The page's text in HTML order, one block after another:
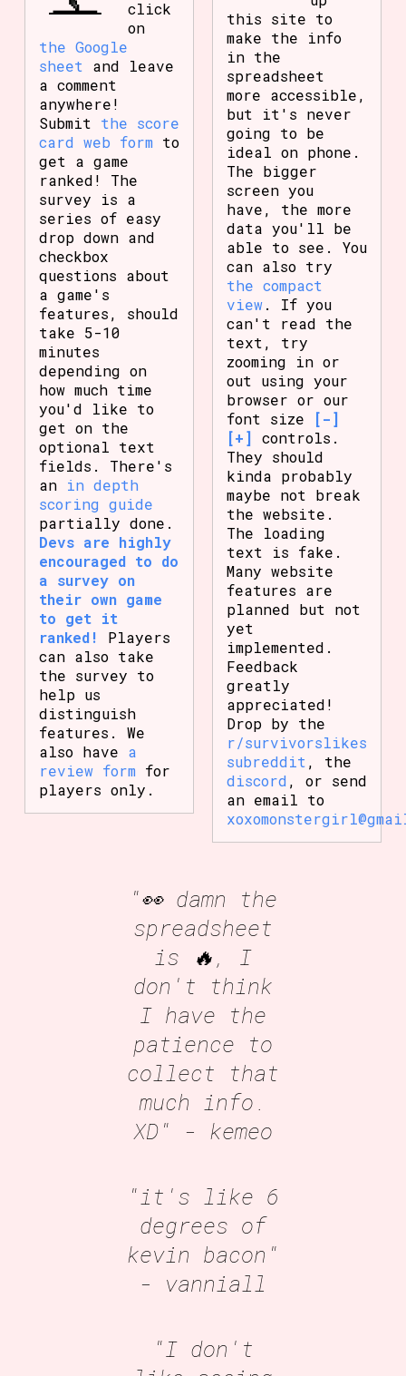
click
on
the Google
sheet and leave
a comment
anywhere!
Submit the score
card web form to
get a game
ranked! The
survey is a
series of easy
drop down and
checkbox
questions about
a game's
features, should
take 5-10
minutes
depending on
how much time
you'd like to
get on the
optional text
fields. There's
an in depth
scoring guide
partially done.
Devs are highly
encouraged to do
a survey on
their own game
to get it
ranked!
Players
can also take
the survey to
help us
distinguish
features. We
also have a
review form for
players only.
this site to
make the info
in the
spreadsheet
more accessible,
but it's never
going to be
ideal on phone.
The bigger
screen you
have, the more
data you'll be
able to see. You
can also try
the compact
view. If you
can't read the
text, try
zooming in or
out using your
browser or our
font size
[-]
[+] controls.
They should
kinda probably
maybe not break
the website.
The loading
text is fake.
Many website
features are
planned but not
yet
implemented.
Feedback
greatly
appreciated!
Drop by the
r/survivorslikes
subreddit , the
discord , or send
an email to
"👀 damn the
spreadsheet
is 🔥, I
don't think
I have the
patience to
collect that
much info.
XD" - kemeo
"it's like 6
degrees of
kevin bacon"
- vanniall
"I don't